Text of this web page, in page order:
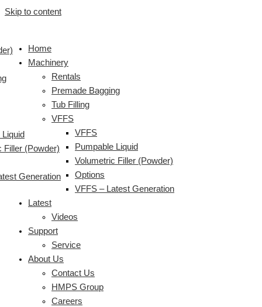
Skip to content
Home
Machinery
Rentals
Premade Bagging
Tub Filling
VFFS
VFFS
Pumpable Liquid
Volumetric Filler (Powder)
Options
VFFS – Latest Generation
Latest
Videos
Support
Service
About Us
Contact Us
HMPS Group
Careers
Liquid
Filler (Powder)
Generation